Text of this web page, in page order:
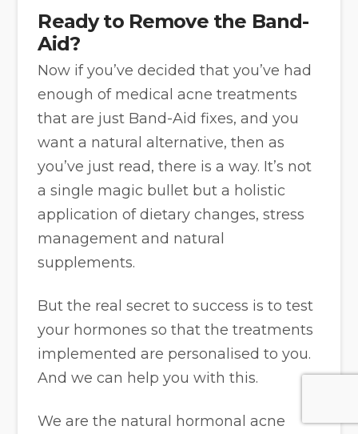
Ready to Remove the Band-
Aid?
Now if you’ve decided that you’ve had
enough of medical acne treatments
that are just Band-Aid fixes, and you
want a natural alternative, then as
you’ve just read, there is a way. It’s not
a single magic bullet but a holistic
application of dietary changes, stress
management and natural
supplements.
But the real secret to success is to test
your hormones so that the treatments
implemented are personalised to you.
And we can help you with this.
We are the natural hormonal acne